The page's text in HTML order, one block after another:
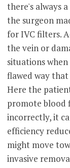
there's always
the surgeon
for IVC filters.
the vein or
situations
flawed way
Here the
promote blood
incorrectly, it
efficiency
might move
invasive